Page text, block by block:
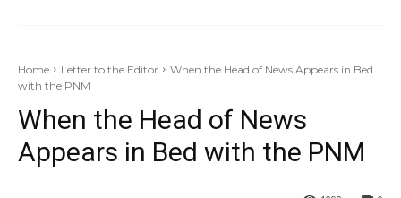
Home Letter to the Editor
When the Head of News Appears in Bed
with the PNM
When the Head of News
Appears in Bed with the PNM